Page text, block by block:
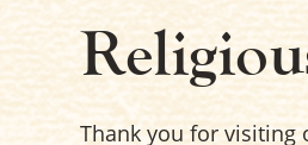
Thank you for visiting